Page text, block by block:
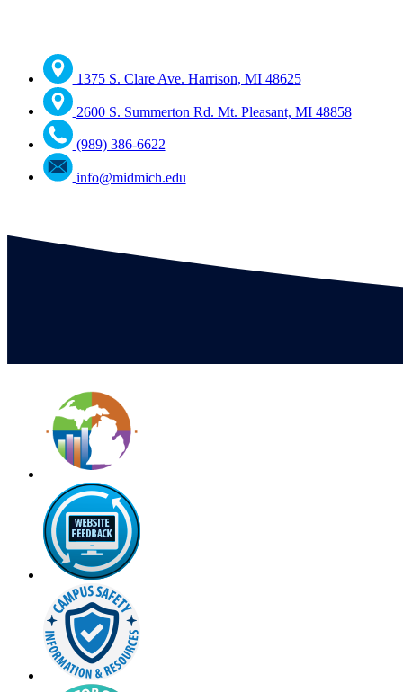
1375 S. Clare Ave. Harrison, MI 48625
2600 S. Summerton Rd. Mt. Pleasant, MI 48858
(989) 386-6622
info@midmich.edu